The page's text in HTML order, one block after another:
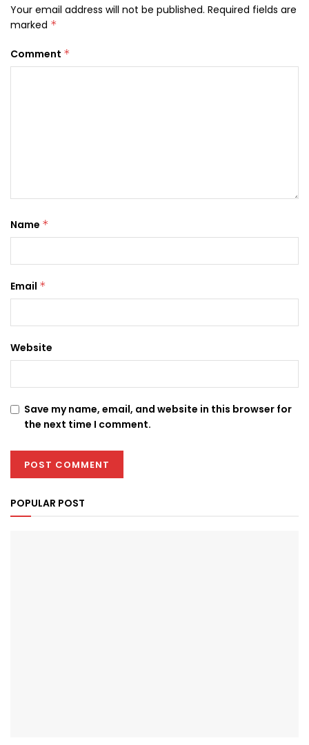
Your email address will not be published. Required fields are
marked *
Comment *
Name *
Email *
Website
Save my name, email, and website in this browser for
the next time I comment.
POPULAR POST